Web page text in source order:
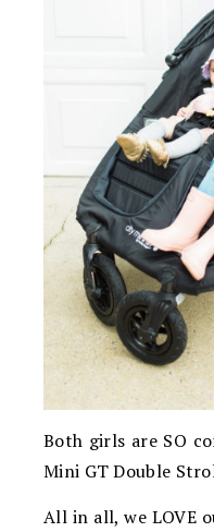
Both girls are SO
Mini GT Double
All in all, we LOVE